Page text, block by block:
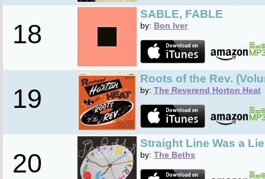
18
SABLE, FABLE
by: Bon Iver
19
Roots of the Rev.
by: The Reverend Horton Heat
20
Straight Line Was a Lie
by: The Beths